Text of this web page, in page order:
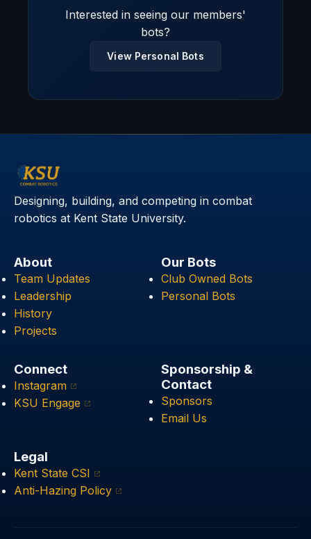
Interested in seeing our members'
bots?
View Personal Bots
Designing, building, and competing in combat
robotics at Kent State University.
About
Team Updates
Leadership
History
Projects
Our Bots
Club Owned Bots
Personal Bots
Connect
Instagram
KSU Engage
Sponsorship &
Contact
Sponsors
Email Us
Legal
Kent State CSI
Anti-Hazing Policy